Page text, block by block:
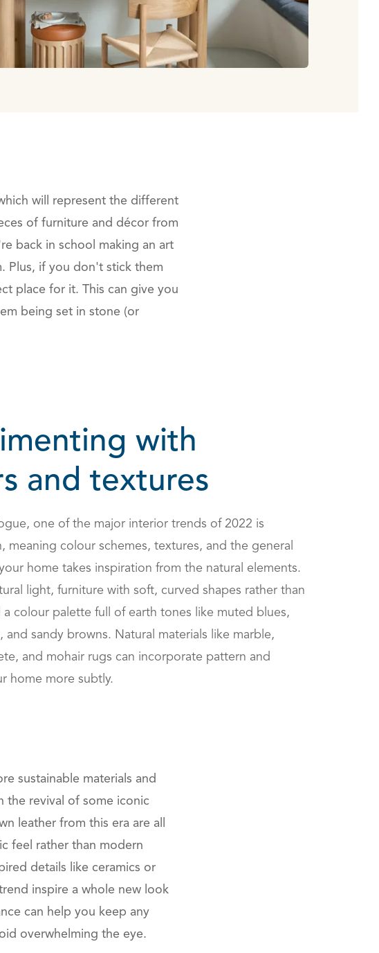
will represent the different
of furniture and décor from
back in school making an art
Plus, if you don't stick them
place for it. This can give you
being set in stone (or
with
and textures
one of the major interior trends of 2022 is
meaning colour schemes, textures, and the general
home takes inspiration from the natural elements.
light, furniture with soft, curved shapes rather than
a colour palette full of earth tones like muted blues,
and sandy browns. Natural materials like marble,
and mohair rugs can incorporate pattern and
home more subtly.
sustainable materials and
the revival of some iconic
leather from this era are all
feel rather than modern
details like ceramics or
inspire a whole new look
can help you keep any
overwhelming the eye.